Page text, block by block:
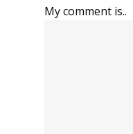
My comment is..